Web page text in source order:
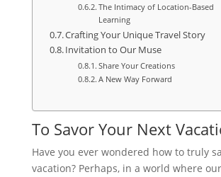
The Intimacy of Location-Based
Learning
Crafting Your Unique Travel Story
Invitation to Our Muse
Share Your Creations
A New Way Forward
To Savor Your Next
Have you ever wondered how to truly
vacation? Perhaps, in a world where